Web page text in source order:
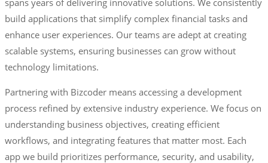
build applications that simplify complex financial tasks and
enhance user experiences. Our teams are adept at creating
scalable systems, ensuring businesses can grow without
technology limitations.
Partnering with Bizcoder means accessing a development
process refined by extensive industry experience. We focus on
understanding business objectives, creating efficient
workflows, and integrating features that matter most. Each
app we build prioritizes performance, security, and usability,